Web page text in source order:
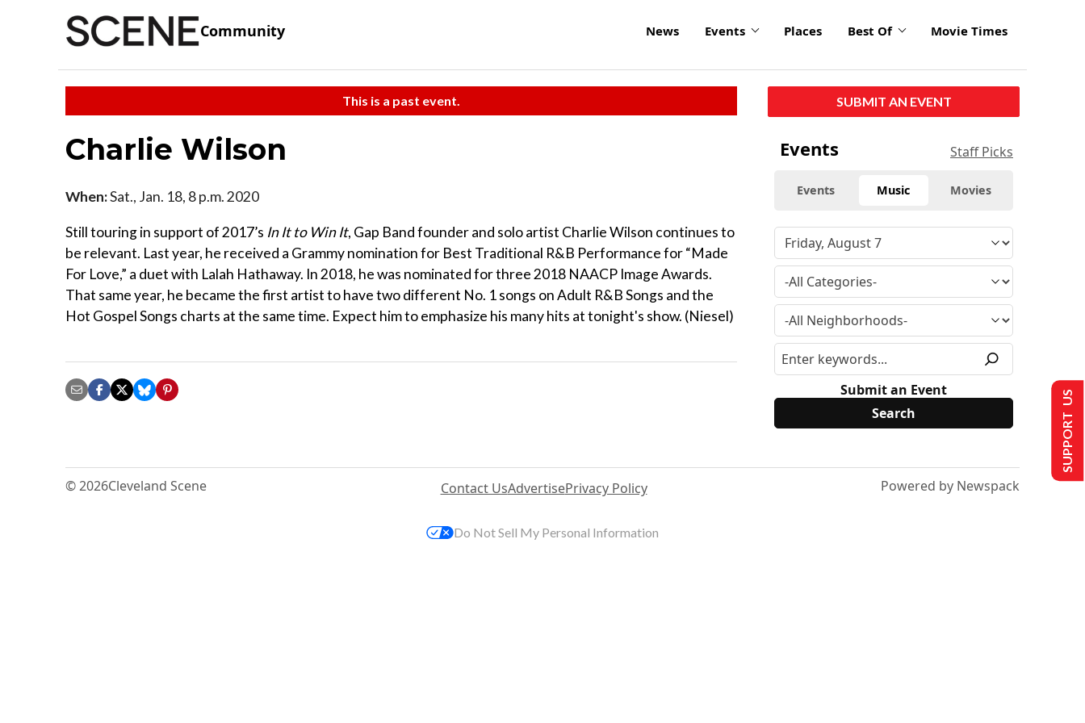
Community News Events Places Best Of Movie Times
This is a past event.
Charlie Wilson
When:Sat., Jan. 18, 8 p.m. 2020
Still touring in support of 2017’s In It to Win It, Gap Band founder and solo artist Charlie Wilson continues to
be relevant. Last year, he received a Grammy nomination for Best Traditional R&B Performance for “Made
For Love,” a duet with Lalah Hathaway. In 2018, he was nominated for three 2018 NAACP Image Awards.
That same year, he became the first artist to have two different No. 1 songs on Adult R&B Songs and the
Hot Gospel Songs charts at the same time. Expect him to emphasize his many hits at tonight's show. (Niesel)
SUBMIT AN EVENT
Events Staff Picks
Events Music Movies
Submit an Event
© 2026Cleveland Scene Contact UsAdvertisePrivacy Policy Powered by Newspack
SUPPORT US
Do Not Sell My Personal Information